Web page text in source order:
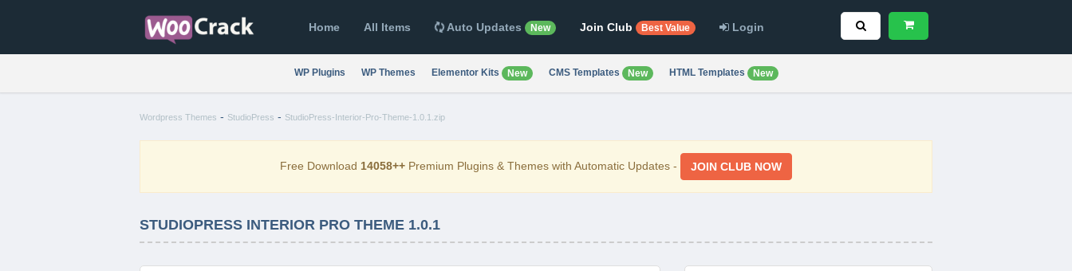
Home All Items Auto Updates New Join Club Best Value Login
WP Plugins WP Themes Elementor Kits New CMS Templates New HTML Templates New
Wordpress Themes - StudioPress - StudioPress-Interior-Pro-Theme-1.0.1.zip
Free Download 14058++ Premium Plugins & Themes with Automatic Updates - JOIN CLUB NOW
STUDIOPRESS INTERIOR PRO THEME 1.0.1